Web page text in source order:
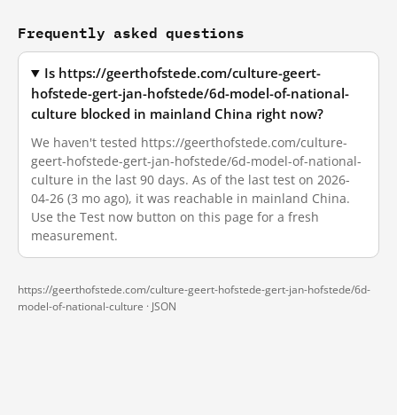
Frequently asked questions
Is https://geerthofstede.com/culture-geert-
hofstede-gert-jan-hofstede/6d-model-of-national-
culture blocked in mainland China right now?
We haven't tested https://geerthofstede.com/culture-
geert-hofstede-gert-jan-hofstede/6d-model-of-national-
culture in the last 90 days. As of the last test on 2026-
04-26 (3 mo ago), it was reachable in mainland China.
Use the Test now button on this page for a fresh
measurement.
https://geerthofstede.com/culture-geert-hofstede-gert-jan-hofstede/6d-
model-of-national-culture · JSON